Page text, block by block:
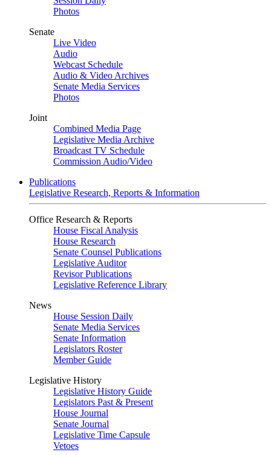
Photos
Senate
Live Video
Audio
Webcast Schedule
Audio & Video Archives
Senate Media Services
Photos
Joint
Combined Media Page
Legislative Media Archive
Broadcast TV Schedule
Commission Audio/Video
Publications
Legislative Research, Reports & Information
Office Research & Reports
House Fiscal Analysis
House Research
Senate Counsel Publications
Legislative Auditor
Revisor Publications
Legislative Reference Library
News
House Session Daily
Senate Media Services
Senate Information
Legislators Roster
Member Guide
Legislative History
Legislative History Guide
Legislators Past & Present
House Journal
Senate Journal
Legislative Time Capsule
Vetoes